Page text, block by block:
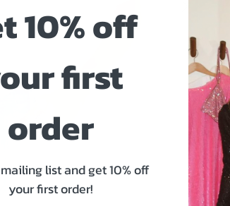
10% off
first
order
list and get 10% off
your first order!